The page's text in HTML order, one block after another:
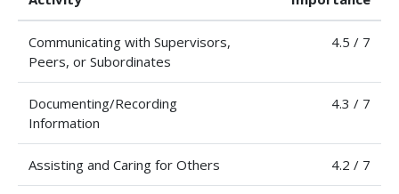
Communicating with Supervisors,
Peers, or Subordinates
4.5 / 7
Documenting/Recording
Information
4.3 / 7
Assisting and Caring for Others 4.2 / 7